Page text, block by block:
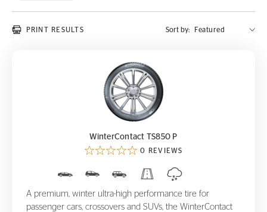
PRINT RESULTS Sort by:
WinterContact TS850 P
WinterContact TS850 P
0 REVIEWS
A premium, winter ultra-high performance tire for
passenger cars, crossovers and SUVs, the WinterContact